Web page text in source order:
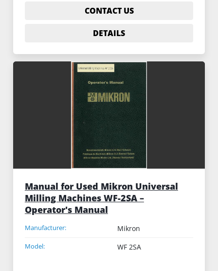
CONTACT US
DETAILS
Manual for Used Mikron Universal
Milling Machines WF-2SA –
Operator's Manual
Manufacturer: Mikron
Model: WF 2SA